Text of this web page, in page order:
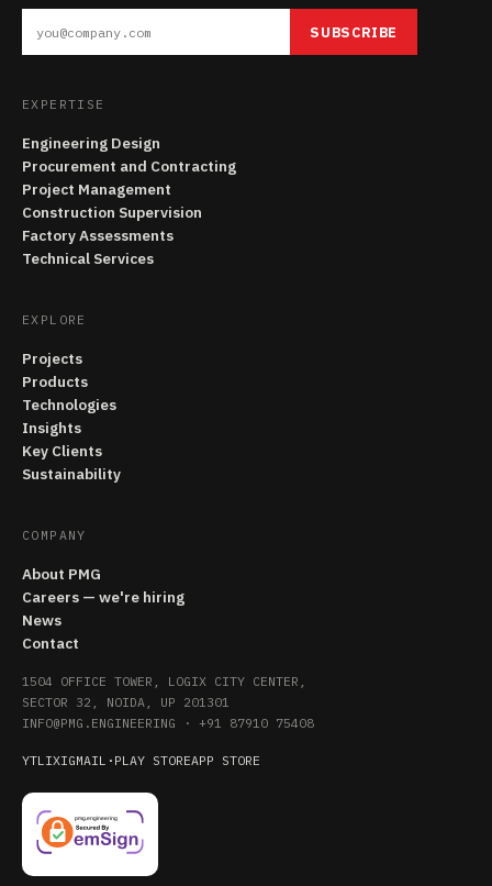
SUBSCRIBE
EXPERTISE
Engineering Design
Procurement and Contracting
Project Management
Construction Supervision
Factory Assessments
Technical Services
EXPLORE
Projects
Products
Technologies
Insights
Key Clients
Sustainability
COMPANY
About PMG
Careers — we're hiring
News
Contact
1504 OFFICE TOWER, LOGIX CITY CENTER,
SECTOR 32, NOIDA, UP 201301
INFO@PMG.ENGINEERING · +91 87910 75408
YTLIXIGMAIL · PLAY STOREAPP STORE